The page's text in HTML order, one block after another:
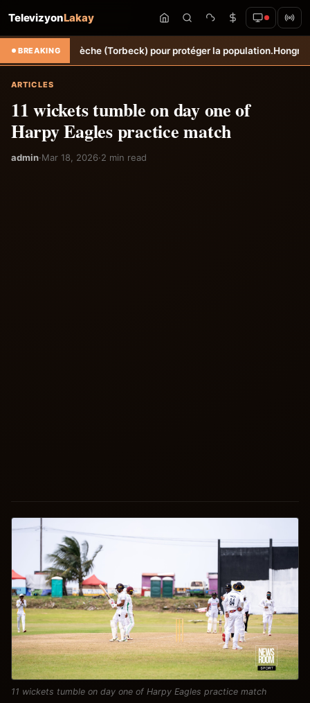
TelevizyonLakay
BREAKING
Sèche (Torbeck) pour protéger la population.Hongrie: Lenny
ARTICLES
11 wickets tumble on day one of
Harpy Eagles practice match
admin·Mar 18, 2026·2 min read
11 wickets tumble on day one of Harpy Eagles practice match